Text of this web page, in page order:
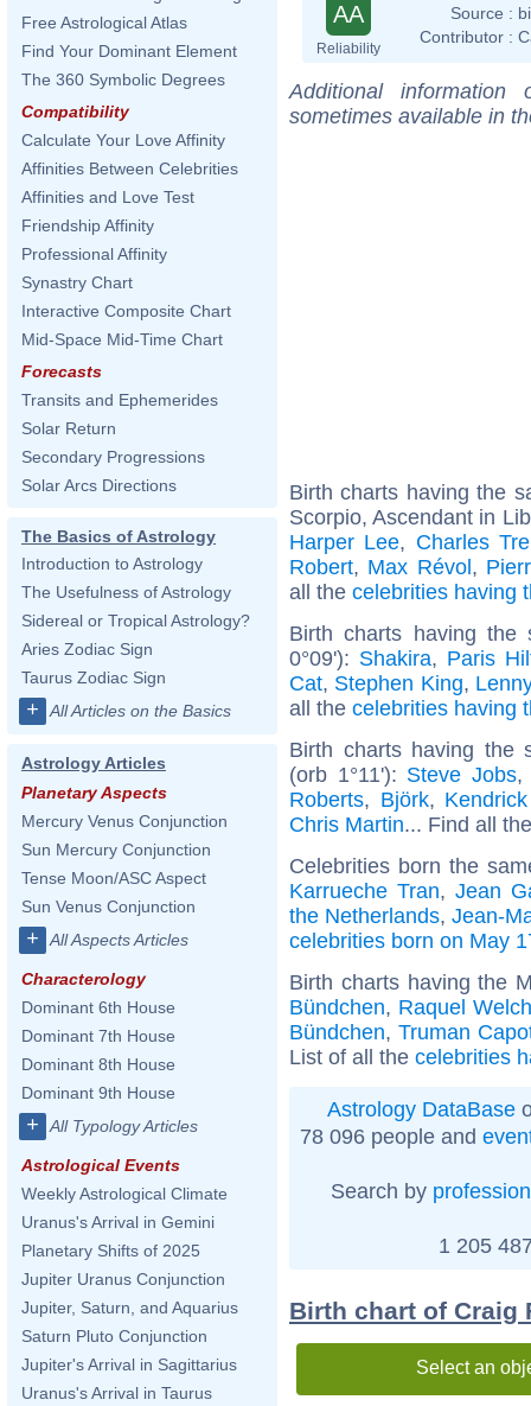
Free Astrological Atlas
Find Your Dominant Element
The 360 Symbolic Degrees
Compatibility
Calculate Your Love Affinity
Affinities Between Celebrities
Affinities and Love Test
Friendship Affinity
Professional Affinity
Synastry Chart
Interactive Composite Chart
Mid-Space Mid-Time Chart
Forecasts
Transits and Ephemerides
Solar Return
Secondary Progressions
Solar Arcs Directions
The Basics of Astrology
Introduction to Astrology
The Usefulness of Astrology
Sidereal or Tropical Astrology?
Aries Zodiac Sign
Taurus Zodiac Sign
+ All Articles on the Basics
Astrology Articles
Planetary Aspects
Mercury Venus Conjunction
Sun Mercury Conjunction
Tense Moon/ASC Aspect
Sun Venus Conjunction
+ All Aspects Articles
Characterology
Dominant 6th House
Dominant 7th House
Dominant 8th House
Dominant 9th House
+ All Typology Articles
Astrological Events
Weekly Astrological Climate
Uranus's Arrival in Gemini
Planetary Shifts of 2025
Jupiter Uranus Conjunction
Jupiter, Saturn, and Aquarius
Saturn Pluto Conjunction
Jupiter's Arrival in Sagittarius
Uranus's Arrival in Taurus
AA
Reliability
Source :
Contributor :
Additional
sometimes available in
Birth charts having the
Scorpio, Ascendant in
Harper Lee, Charles
Robert, Max Révol,
all the celebrities having
Birth charts having the
0°09'): Shakira, Paris
Cat, Stephen King,
all the celebrities having
Birth charts having the
(orb 1°11'): Steve Jobs,
Roberts, Björk,
Chris Martin... Find all
Celebrities born the
Karrueche Tran, Jean
the Netherlands,Jean-
celebrities born on May
Birth charts having the
Bündchen, Raquel
Bündchen, Truman
List of all the celebrities
Astrology DataBase
78 096 people and
Search by profession
1 205
Birth chart of Craig
Select an